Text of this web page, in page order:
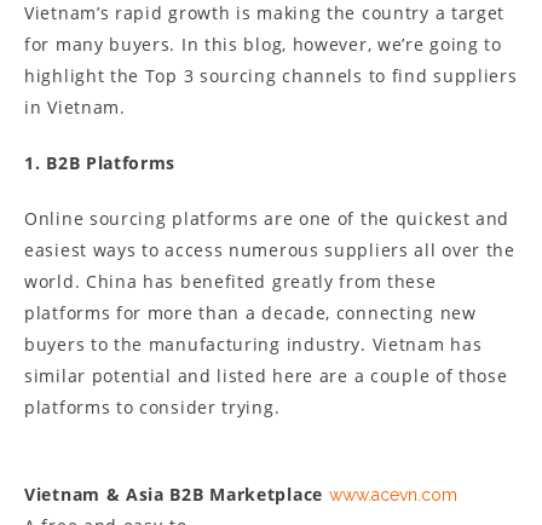
Vietnam’s rapid growth is making the country a target
for many buyers. In this blog, however, we’re going to
highlight the Top 3 sourcing channels to find suppliers
in Vietnam.
1. B2B Platforms
Online sourcing platforms are one of the quickest and
easiest ways to access numerous suppliers all over the
world. China has benefited greatly from these
platforms for more than a decade, connecting new
buyers to the manufacturing industry. Vietnam has
similar potential and listed here are a couple of those
platforms to consider trying.
Vietnam & Asia B2B Marketplace www.acevn.com